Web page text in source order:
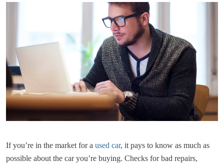
If you’re in the market for a used car, it pays to know as much as
possible about the car you’re buying. Checks for bad repairs,